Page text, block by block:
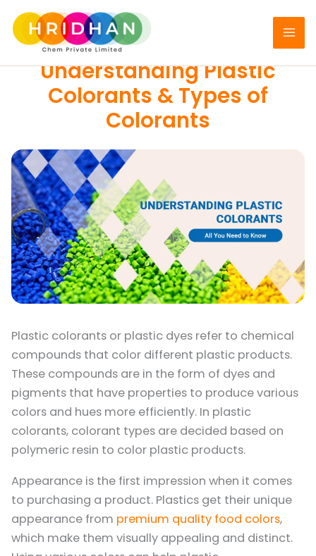
content
DYES
Understanding Plastic
Colorants & Types of
Colorants
Plastic colorants or plastic dyes refer to chemical
compounds that color different plastic products.
These compounds are in the form of dyes and
pigments that have properties to produce various
colors and hues more efficiently. In plastic
colorants, colorant types are decided based on
polymeric resin to color plastic products.
Appearance is the first impression when it comes
to purchasing a product. Plastics get their unique
appearance from premium quality food colors,
which make them visually appealing and distinct.